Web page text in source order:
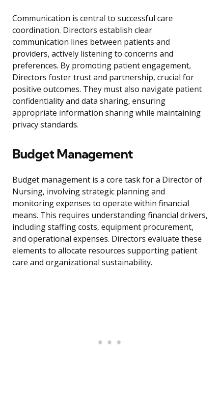
Communication is central to successful care
coordination. Directors establish clear
communication lines between patients and
providers, actively listening to concerns and
preferences. By promoting patient engagement,
Directors foster trust and partnership, crucial for
positive outcomes. They must also navigate patient
confidentiality and data sharing, ensuring
appropriate information sharing while maintaining
privacy standards.
Budget Management
Budget management is a core task for a Director of
Nursing, involving strategic planning and
monitoring expenses to operate within financial
means. This requires understanding financial drivers,
including staffing costs, equipment procurement,
and operational expenses. Directors evaluate these
elements to allocate resources supporting patient
care and organizational sustainability.